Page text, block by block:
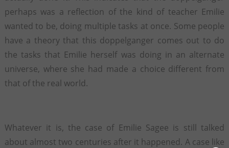
perhaps was a reflection of the kind of teacher Emilie
wanted to be, doing multiple tasks at once. Some people
have a theory that this doppelganger comes out to do
the tasks that Emilie herself was doing in an alternate
universe, where she had made a choice different from
that of the real world.
Whatever it is, the case of Emilie Sagee is still talked
about almost two centuries after it happened. A case like